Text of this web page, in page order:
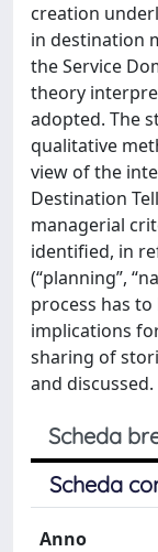
creation
in destination
the Service
theory
adopted. The
qualitative
view of the
Destination
managerial
identified, in
(“planning”,
process has to
implications
sharing of
and discussed.
Scheda
Scheda
Anno